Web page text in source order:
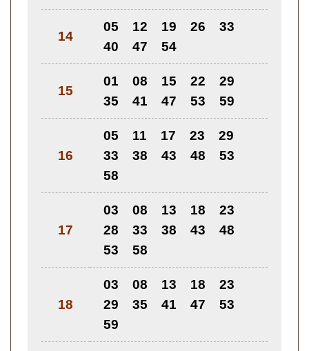
14
05 12 19 26
33
40
47 54
15
01 08 15 22
29
35
41 47 53 59
16
05 11 17 23
29
33
38 43 48
53
58
17
03 08 13 18
23
28
33 38 43
48
53
58
18
03 08 13 18
23
29
35 41 47
53
59